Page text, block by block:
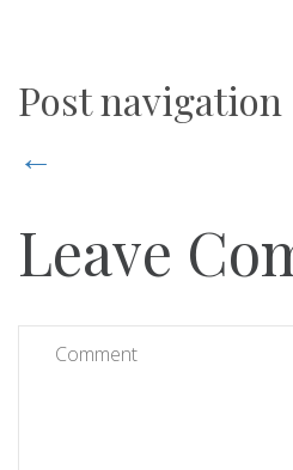
Post navigation
←
Leave